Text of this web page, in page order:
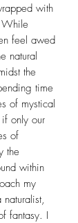
with
While
feel awed
natural
the
time
of mystical
only our
of
the
within
my
fantasy. I